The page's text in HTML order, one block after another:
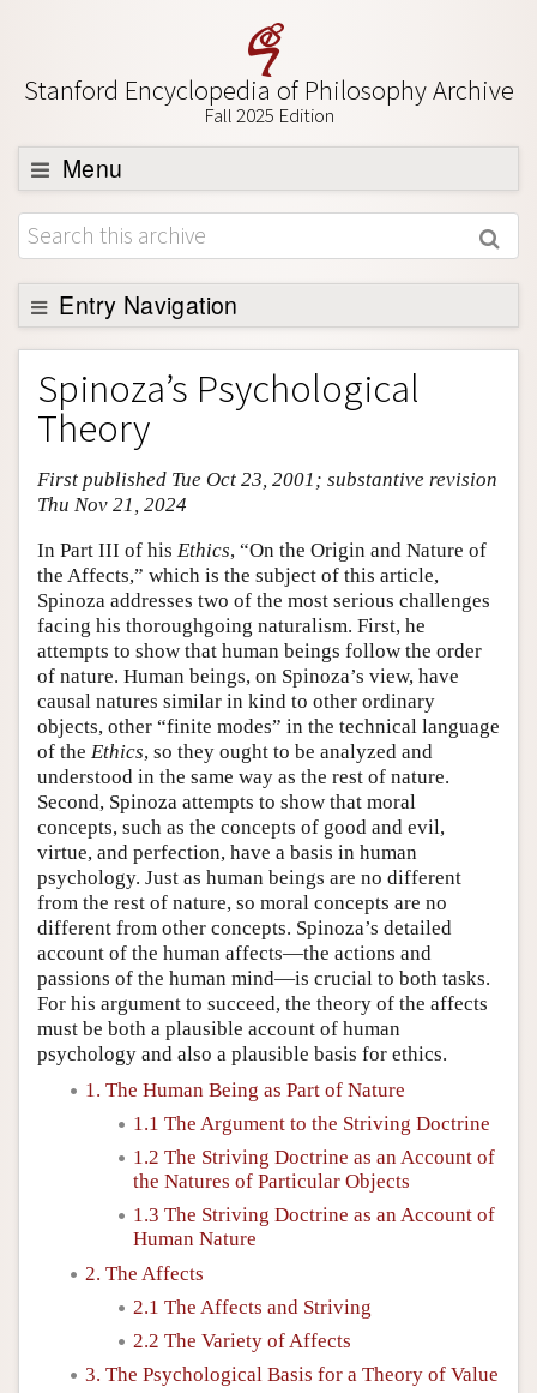
Stanford Encyclopedia of Philosophy Archive
Fall 2025 Edition
Menu
Browse
About
Support SEP
Entry Navigation
Entry Contents
Bibliography
Academic Tools
Friends PDF Preview
Spinoza’s Psychological
Theory
First published Tue Oct 23, 2001; substantive revision
Thu Nov 21, 2024
In Part III of his Ethics, “On the Origin and Nature of
the Affects,” which is the subject of this article,
Spinoza addresses two of the most serious challenges
facing his thoroughgoing naturalism. First, he
attempts to show that human beings follow the order
of nature. Human beings, on Spinoza’s view, have
causal natures similar in kind to other ordinary
objects, other “finite modes” in the technical language
of the Ethics, so they ought to be analyzed and
understood in the same way as the rest of nature.
Second, Spinoza attempts to show that moral
concepts, such as the concepts of good and evil,
virtue, and perfection, have a basis in human
psychology. Just as human beings are no different
from the rest of nature, so moral concepts are no
different from other concepts. Spinoza’s detailed
account of the human affects—the actions and
passions of the human mind—is crucial to both tasks.
For his argument to succeed, the theory of the affects
must be both a plausible account of human
psychology and also a plausible basis for ethics.
1. The Human Being as Part of Nature
1.1 The Argument to the Striving Doctrine
1.2 The Striving Doctrine as an Account of
the Natures of Particular Objects
1.3 The Striving Doctrine as an Account of
Human Nature
2. The Affects
2.1 The Affects and Striving
2.2 The Variety of Affects
3. The Psychological Basis for a Theory of Value